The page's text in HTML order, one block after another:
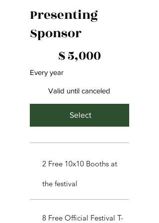
Presenting
Sponsor
$5,000
Every year
Valid until canceled
Select
2 Free 10x10 Booths at
the festival
8 Free Official Festival T-